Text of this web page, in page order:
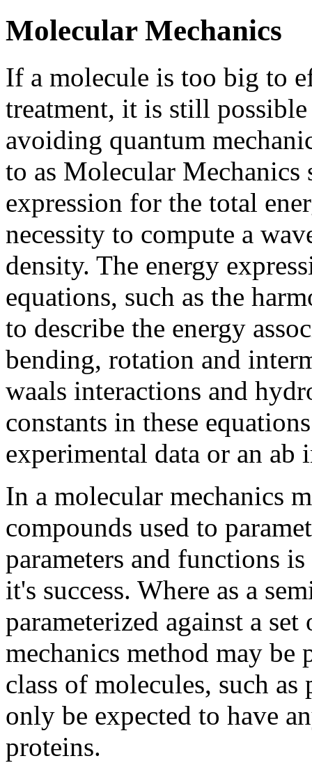
Molecular Mechanics
If a molecule is too big to
treatment, it is still
avoiding quantum
to as Molecular Mechanics
expression for the total
necessity to compute a
density. The energy
equations, such as the
to describe the energy
bending, rotation and
waals interactions and
constants in these
experimental data or an
In a molecular mechanics
compounds used to
parameters and functions
it's success. Where as a
parameterized against a
mechanics method may be
class of molecules, such
only be expected to have
proteins.